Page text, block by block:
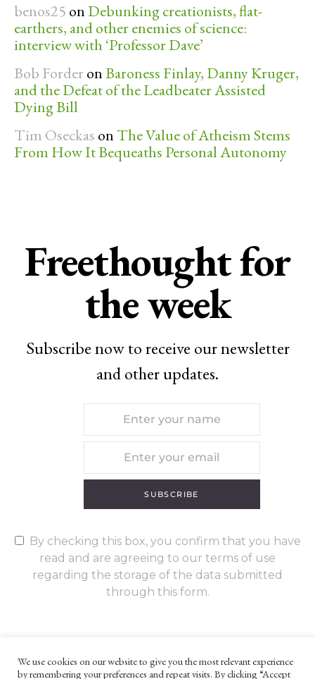
benos25 on Debunking creationists, flat-
earthers, and other enemies of science:
interview with ‘Professor Dave’
Bob Forder onBaroness Finlay, Danny Kruger,
and the Defeat of the Leadbeater Assisted
Dying Bill
Tim Oseckas on The Value of Atheism Stems
From How It Bequeaths Personal Autonomy
Freethought for
the week
Subscribe now to receive our newsletter
and other updates.
SUBSCRIBE
By checking this box, you confirm that you have
read and are agreeing to our terms of use
regarding the storage of the data submitted
through this form.
We use cookies on our website to give you the most relevant experience
by remembering your preferences and repeat visits. By clicking “Accept